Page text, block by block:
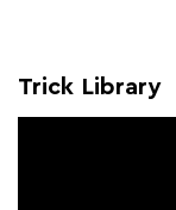
Trick Library